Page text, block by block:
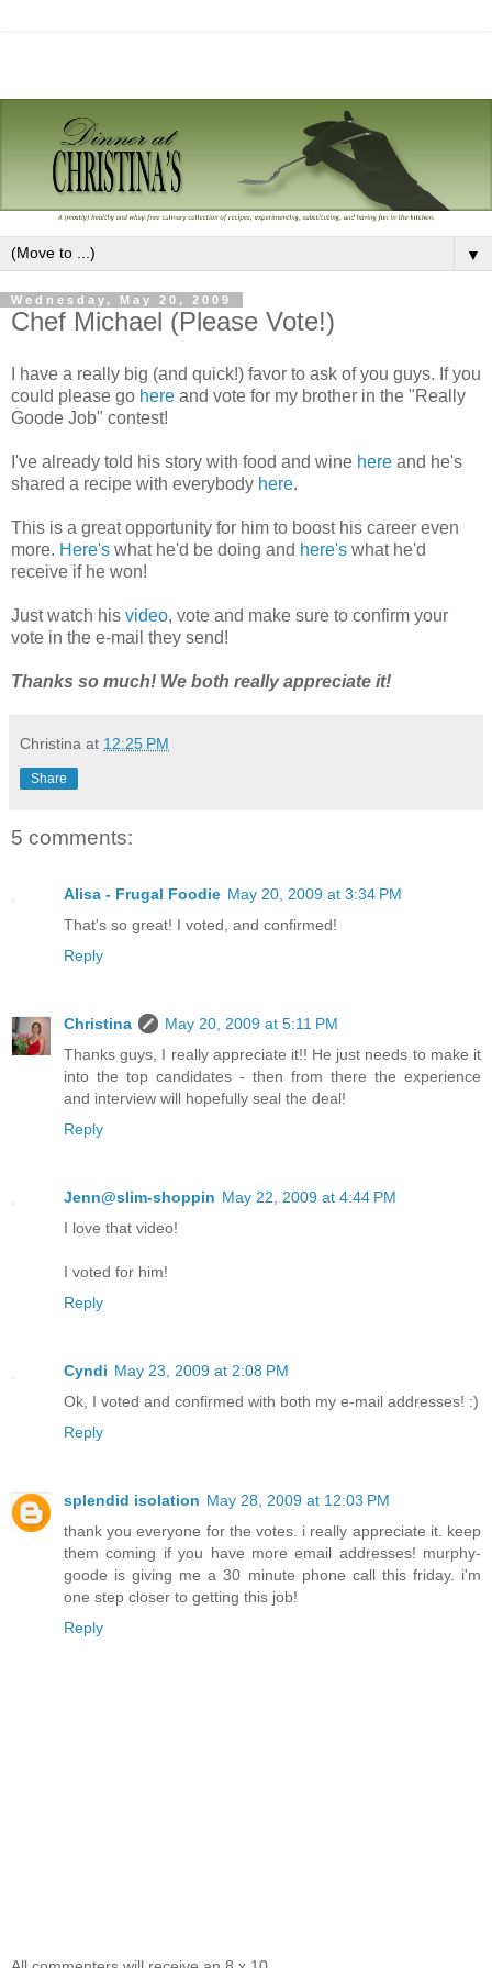
▼
Wednesday, May 20, 2009
Chef Michael (Please Vote!)
I have a really big (and quick!) favor to ask of you guys. If you
could please go here and vote for my brother in the "Really
Goode Job" contest!
I've already told his story with food and wine here and he's
shared a recipe with everybody here.
This is a great opportunity for him to boost his career even
more. Here's what he'd be doing and here's what he'd
receive if he won!
Just watch his video, vote and make sure to confirm your
vote in the e-mail they send!
Thanks so much! We both really appreciate it!
Christina at 12:25 PM
Share
5 comments:
Alisa - Frugal Foodie May 20, 2009 at 3:34 PM
That's so great! I voted, and confirmed!
Reply
Christina
May 20, 2009 at 5:11 PM
Thanks guys, I really appreciate it!! He just needs to make it
into the top candidates - then from there the experience
and interview will hopefully seal the deal!
Reply
Jenn@slim-shoppin May 22, 2009 at 4:44 PM
I love that video!
I voted for him!
Reply
Cyndi May 23, 2009 at 2:08 PM
Ok, I voted and confirmed with both my e-mail addresses! :)
Reply
splendid isolation May 28, 2009 at 12:03 PM
thank you everyone for the votes. i really appreciate it. keep
them coming if you have more email addresses! murphy-
goode is giving me a 30 minute phone call this friday. i'm
one step closer to getting this job!
Reply